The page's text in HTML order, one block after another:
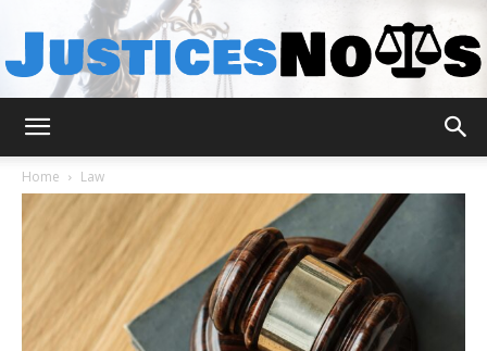
Home Law